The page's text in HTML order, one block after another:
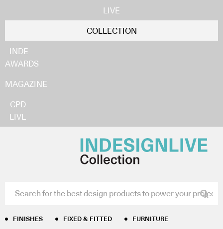
LIVE
COLLECTION
INDE
AWARDS
MAGAZINE
CPD
LIVE
FINISHES FIXED & FITTED FURNITURE